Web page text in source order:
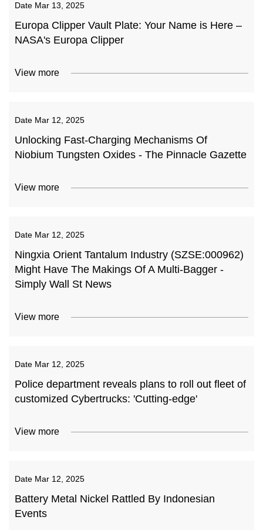
Date Mar 13, 2025
Europa Clipper Vault Plate: Your Name is Here –
NASA's Europa Clipper
View more
Date Mar 12, 2025
Unlocking Fast-Charging Mechanisms Of
Niobium Tungsten Oxides - The Pinnacle Gazette
View more
Date Mar 12, 2025
Ningxia Orient Tantalum Industry (SZSE:000962)
Might Have The Makings Of A Multi-Bagger -
Simply Wall St News
View more
Date Mar 12, 2025
Police department reveals plans to roll out fleet of
customized Cybertrucks: 'Cutting-edge'
View more
Date Mar 12, 2025
Battery Metal Nickel Rattled By Indonesian
Events